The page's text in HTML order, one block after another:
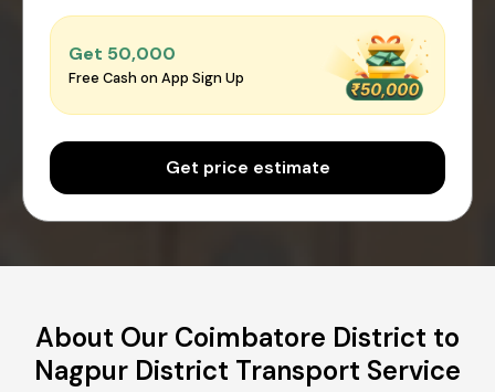
Get ₹50,000
Free Cash on App Sign Up
Get price estimate
About Our Coimbatore District to
Nagpur District Transport Service